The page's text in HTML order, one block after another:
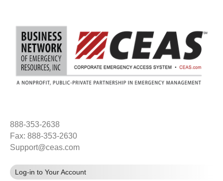
888-353-2638
Fax: 888-353-2630
Support@ceas.com
Log-in to Your Account